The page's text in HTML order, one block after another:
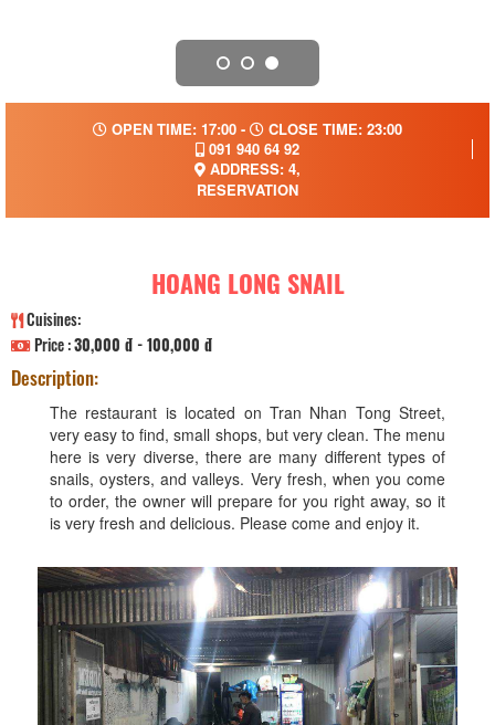
OPEN TIME: 17:00 -
CLOSE TIME: 23:00
091 940 64 92
ADDRESS: 4,
RESERVATION
HOANG LONG SNAIL
Cuisines:
Price :30,000 đ - 100,000 đ
Description:
The restaurant is located on Tran Nhan Tong Street,
very easy to find, small shops, but very clean. The menu
here is very diverse, there are many different types of
snails, oysters, and valleys. Very fresh, when you come
to order, the owner will prepare for you right away, so it
is very fresh and delicious. Please come and enjoy it.